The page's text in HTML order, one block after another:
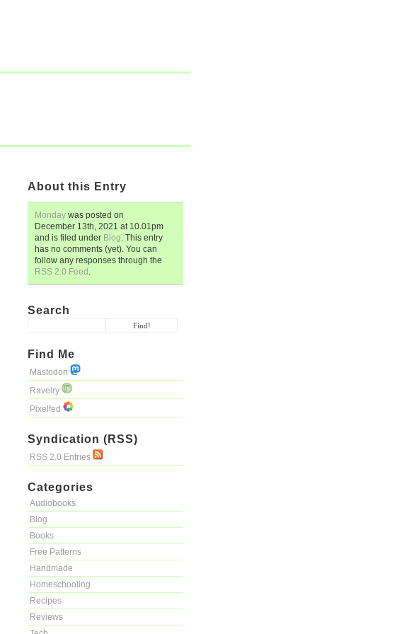
About this Entry
Monday was posted on
December 13th, 2021 at 10.01pm
and is filed under Blog. This entry
has no comments (yet). You can
follow any responses through the
RSS 2.0 Feed .
Search
Find Me
Mastodon
Ravelry
Pixelfed
Syndication (RSS)
RSS 2.0 Entries
Categories
Audiobooks
Blog
Books
Free Patterns
Handmade
Homeschooling
Recipes
Reviews